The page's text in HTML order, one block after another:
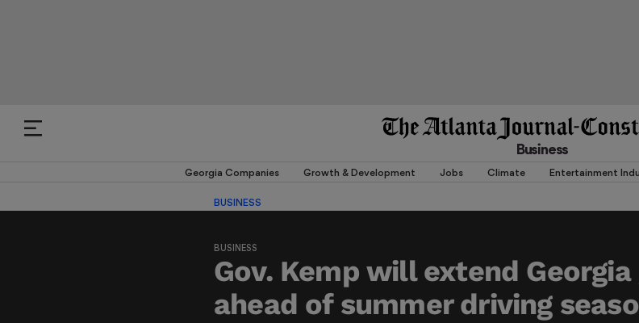
Business
Georgia Companies Growth & Development Jobs Climate Entertainment
BUSINESS
BUSINESS
Gov. Kemp will extend
ahead of summer driving